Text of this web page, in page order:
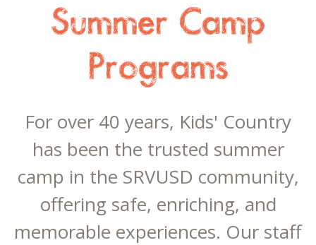
Summer Camp
Programs
For over 40 years, Kids' Country
has been the trusted summer
camp in the SRVUSD community,
offering safe, enriching, and
memorable experiences. Our staff